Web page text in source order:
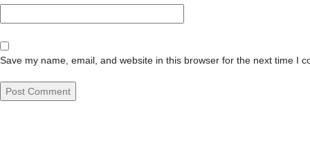
Save my name, email, and website in this browser for the next time I